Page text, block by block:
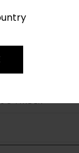
FINDER